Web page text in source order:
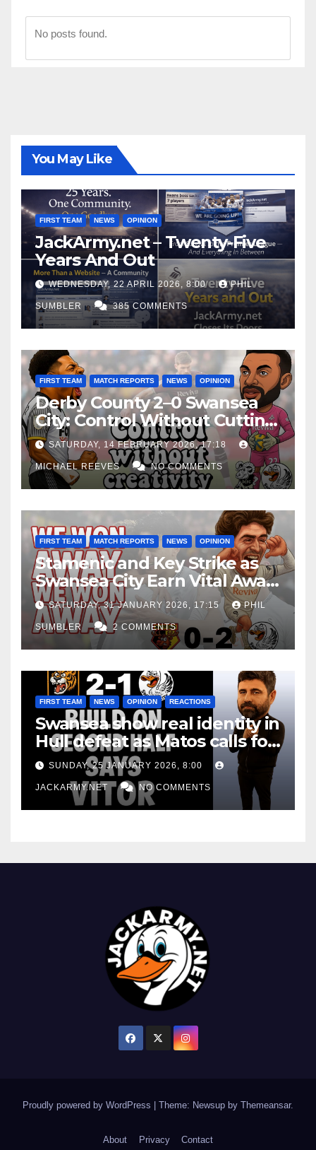
No posts found.
You May Like
FIRST TEAM NEWS OPINION
JackArmy.net – Twenty-Five
Years And Out
WEDNESDAY, 22 APRIL 2026, 8:00 PHIL
SUMBLER 385 COMMENTS
FIRST TEAM MATCH REPORTS NEWS OPINION
Derby County 2–0 Swansea
City: Control Without Cutting
Edge Costs Swans Again
SATURDAY, 14 FEBRUARY 2026, 17:18
MICHAEL REEVES NO COMMENTS
FIRST TEAM MATCH REPORTS NEWS OPINION
Stamenic and Key Strike as
Swansea City Earn Vital Away
Win at Watford
SATURDAY, 31 JANUARY 2026, 17:15 PHIL
SUMBLER 2 COMMENTS
FIRST TEAM NEWS OPINION REACTIONS
Swansea show real identity in
Hull defeat as Matos calls for
consistency
SUNDAY, 25 JANUARY 2026, 8:00
JACKARMY.NET NO COMMENTS
Proudly powered by WordPress Theme: Newsup by Themeansar.
About Privacy Contact